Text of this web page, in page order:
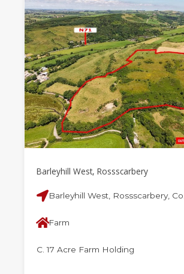
Barleyhill West, Rossscarbery
Barleyhill West, Rossscarbery,
Farm
C. 17 Acre Farm Holding